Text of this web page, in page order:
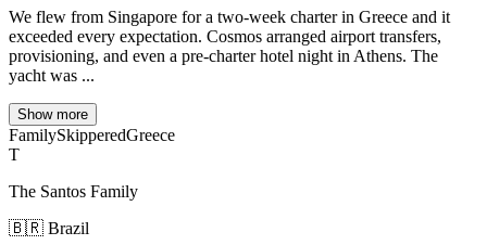
We flew from Singapore for a two-week charter in Greece and it
exceeded every expectation. Cosmos arranged airport transfers,
provisioning, and even a pre-charter hotel night in Athens. The
yacht was ...
Show more
FamilySkipperedGreece
T
The Santos Family
🇧🇷 Brazil